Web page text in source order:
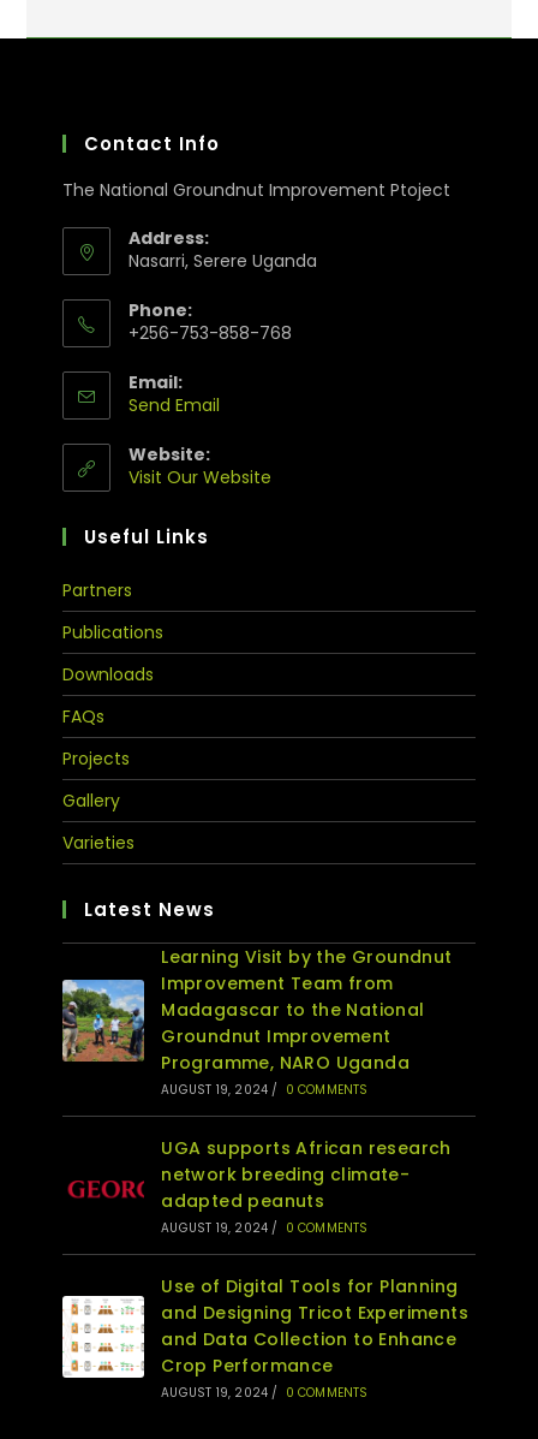
Contact Info
The National Groundnut Improvement Ptoject
Address:
Nasarri, Serere Uganda
Phone:
+256-753-858-768
Email:
Send Email
Website:
Visit Our Website
Useful Links
Partners
Publications
Downloads
FAQs
Projects
Gallery
Varieties
Latest News
Learning Visit by the Groundnut
Improvement Team from
Madagascar to the National
Groundnut Improvement
Programme, NARO Uganda
AUGUST 19, 2024 / 0 COMMENTS
UGA supports African research
network breeding climate-
adapted peanuts
AUGUST 19, 2024 / 0 COMMENTS
Use of Digital Tools for Planning
and Designing Tricot Experiments
and Data Collection to Enhance
Crop Performance
AUGUST 19, 2024 / 0 COMMENTS